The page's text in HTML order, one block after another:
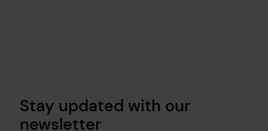
Stay updated with our
newsletter